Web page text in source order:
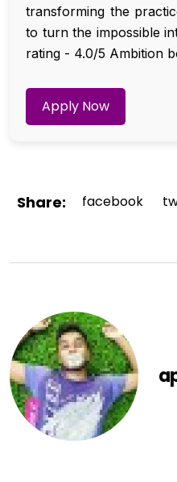
transforming the
to turn the impossible
rating - 4.0/5 Ambition
Apply Now
Share: facebook